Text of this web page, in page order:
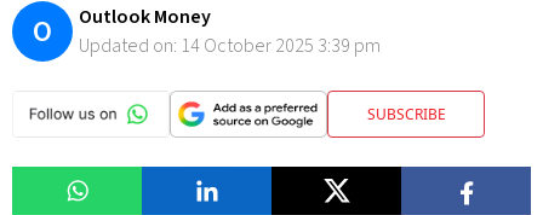
O
Outlook Money
Updated on: 14 October 2025 3:39 pm
SUBSCRIBE